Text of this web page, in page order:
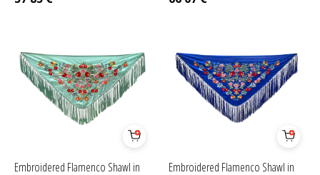
Embroidered Flamenco Shawl in
Embroidered Flamenco Shawl in